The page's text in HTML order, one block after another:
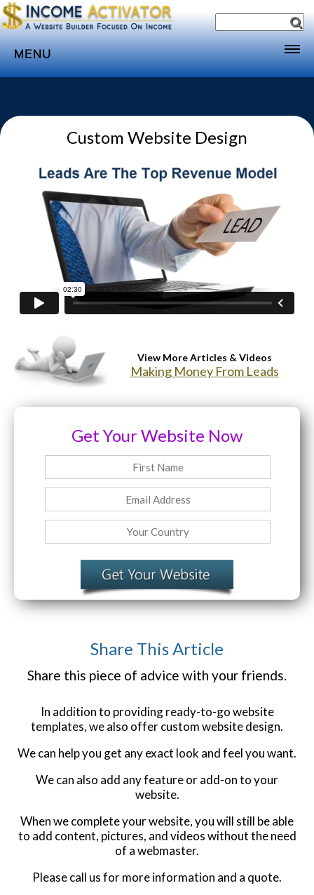
MENU
Sponsorship
Store
Subscribe
Webinar
Contact
Website Login & Suppoprt
Credit Card Entry
Custom Website Design
View More Articles & Videos
Making Money From Leads
Get Your Website Now
Share This Article
Share this piece of advice with your friends.
In addition to providing ready-to-go website
templates, we also offer custom website design.
We can help you get any exact look and feel you want.
We can also add any feature or add-on to your
website.
When we complete your website, you will still be able
to add content, pictures, and videos without the need
of a webmaster.
Please call us for more information and a quote.